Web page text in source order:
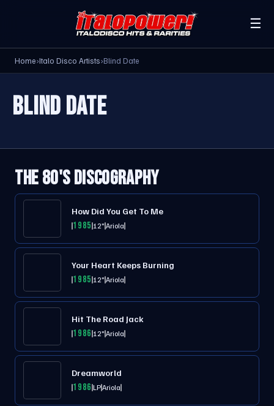
☰
Home›Italo Disco Artists›Blind Date
BLIND DATE
THE 80'S DISCOGRAPHY
How Did You Get To Me
198512"Ariola
Your Heart Keeps Burning
198512"Ariola
Hit The Road Jack
198612"Ariola
Dreamworld
1986LPAriola